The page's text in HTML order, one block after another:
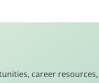
career resources,